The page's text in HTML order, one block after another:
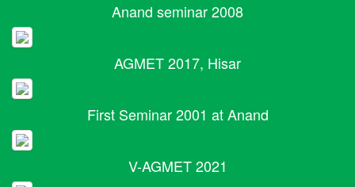
Anand seminar 2008
AGMET 2017, Hisar
First Seminar 2001 at Anand
V-AGMET 2021